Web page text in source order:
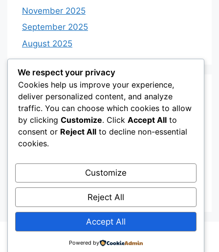
November 2025
September 2025
August 2025
Categories
Category 3
Category 4
Uncategorized
We respect your privacy
Cookies help us improve your experience,
deliver personalized content, and analyze
traffic. You can choose which cookies to allow
by clicking Customize. Click Accept All to
consent or Reject All to decline non-essential
cookies.
Customize
Reject All
Accept All
Powered by